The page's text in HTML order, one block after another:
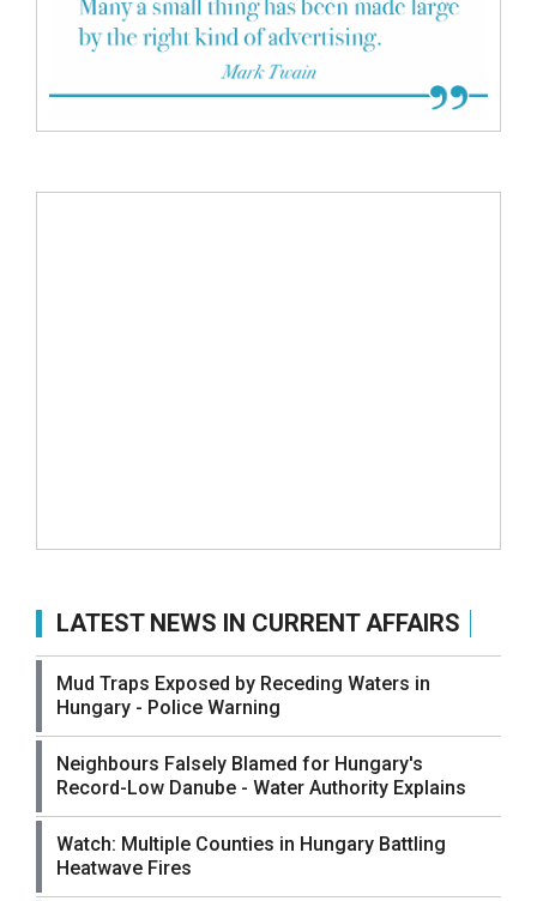
LATEST NEWS IN CURRENT AFFAIRS
Mud Traps Exposed by Receding Waters in
Hungary - Police Warning
Neighbours Falsely Blamed for Hungary's
Record-Low Danube - Water Authority Explains
Watch: Multiple Counties in Hungary Battling
Heatwave Fires